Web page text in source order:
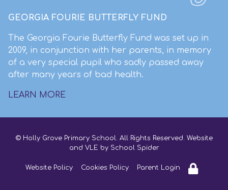
GEORGIA FOURIE BUTTERFLY FUND
The Georgia Fourie Butterfly Fund was set up in
2009, in conjunction with her parents, in memory
of a very special pupil who sadly passed away
after many years of bad health.
LEARN MORE
© Holly Grove Primary School. All Rights Reserved. Website
and VLE by School Spider
Website Policy Cookies Policy Parent Login